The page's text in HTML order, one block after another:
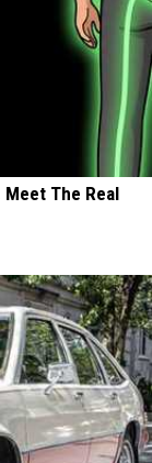
The Real